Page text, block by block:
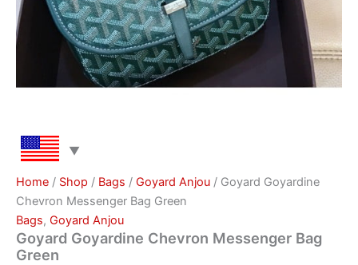
Home / Shop / Bags / Goyard Anjou / Goyard Goyardine
Chevron Messenger Bag Green
Bags, Goyard Anjou
Goyard Goyardine Chevron Messenger Bag
Green